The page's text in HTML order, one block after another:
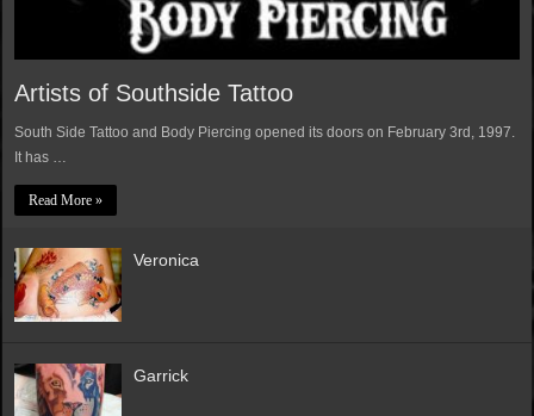
Artists of Southside Tattoo
South Side Tattoo and Body Piercing opened its doors on February 3rd, 1997.
It has …
Read More »
Veronica
Garrick